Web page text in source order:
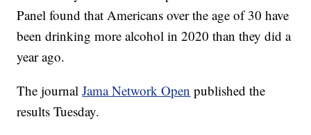
Panel found that Americans over the age of 30 have
been drinking more alcohol in 2020 than they did a
year ago.
The journalJama Network Open published the
results Tuesday.